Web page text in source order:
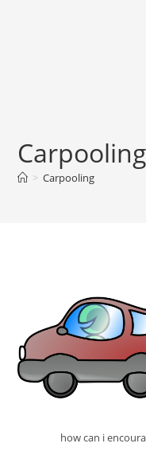
Carpooling
> Carpooling
how can i